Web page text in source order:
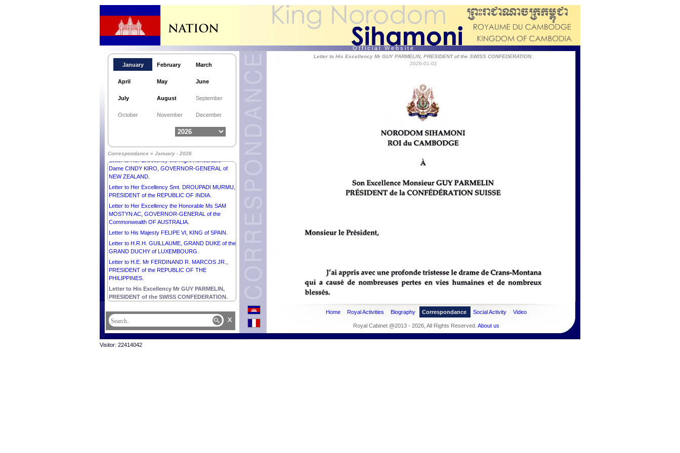
O f f i c i a l W e b s i t e
January February March
April May June
July August September
October November December
Correspondance » January - 2026
Letter to His Majesty SULTAN IBRAHIM, KING of
Letter to His Excellency Mr ANURA KUMARA
Letter to Her Excellency the Right Honourable
Dame CINDY KIRO, GOVERNOR-GENERAL of
NEW ZEALAND.
Letter to Her Excellency Smt. DROUPADI MURMU,
PRESIDENT of the REPUBLIC OF INDIA.
Letter to Her Excellency the Honorable Ms SAM
MOSTYN AC, GOVERNOR-GENERAL of the
Commonwealth OF AUSTRALIA.
Letter to His Majesty FELIPE VI, KING of SPAIN.
Letter to H.R.H. GUILLAUME, GRAND DUKE of the
GRAND DUCHY of LUXEMBOURG.
Letter to H.E. Mr FERDINAND R. MARCOS JR.,
PRESIDENT of the REPUBLIC OF THE
PHILIPPINES.
Letter to His Excellency Mr GUY PARMELIN,
PRESIDENT of the SWISS CONFEDERATION.
Letter to His Excellency Mr GUY PARMELIN, PRESIDENT of the SWISS CONFEDERATION.
2026-01-02
x
Home Royal Activities Biography Correspondance Social Activity Video
Royal Cabinet @2013 - 2026, All Rights Reserved. About us
Visitor: 22414042